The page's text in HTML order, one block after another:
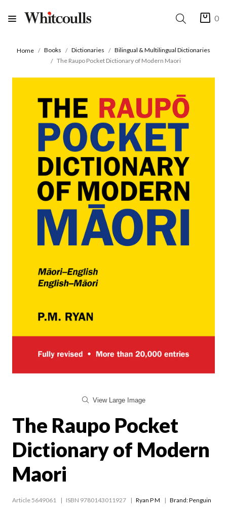
0
Home Books Dictionaries
Bilingual & Multilingual Dictionaries
The Raupo Pocket Dictionary of Modern Maori
View Large Image
The Raupo Pocket
Dictionary of Modern
Maori
Article 5649061 ISBN 9780143011927 Ryan P M Brand: Penguin